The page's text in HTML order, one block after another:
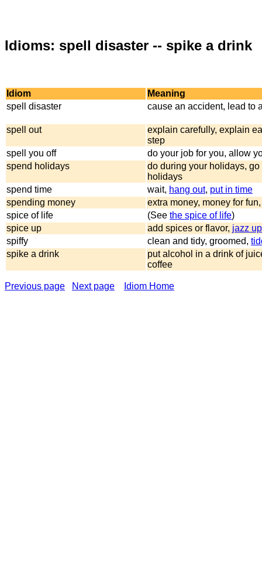
Idioms: spell disaster -- spike a drink
Idiom
Meaning
spell disaster
cause an accident, lead to
spell out
explain carefully, explain
step
spell you off
do your job for you, allow
spend holidays
do during your holidays, go
holidays
spend time
wait, hang out, put in time
spending money
extra money, money for
spice of life
(See the spice of life)
spice up
add spices or flavor, jazz up
spiffy
clean and tidy, groomed,
spike a drink
put alcohol in a drink of
coffee
Previous page Next page Idiom Home